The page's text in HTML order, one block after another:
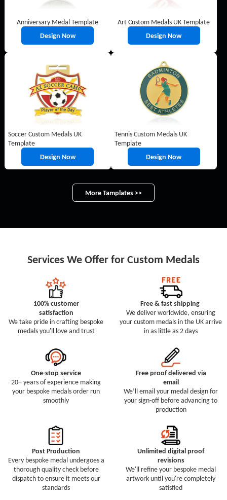
Anniversary Medal Template
Design Now
Art Custom Medals UK Template
Design Now
Soccer Custom Medals UK
Template
Design Now
Tennis Custom Medals UK
Template
Design Now
More Tamplates >>
Services We Offer for Custom Medals
100% customer
satisfaction
We take pride in crafting bespoke
medals you'll love and trust
Free & fast shipping
We deliver worldwide, ensuring
your custom medals in the UK arrive
in as little as 2 days
One-stop service
20+ years of experience making
your bespoke medals order run
smoothly
Free proof delivered via
email
We’ll email your medal design for
your sign-off before advancing to
production
Post Production
Every bespoke medal undergoes a
thorough quality check before
dispatch to ensure it meets our
standards
Unlimited digital proof
revisions
We'll refine your bespoke medal
artwork until you're completely
satisfied